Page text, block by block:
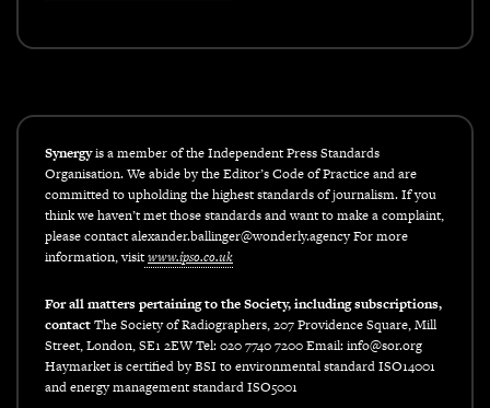
Synergyis a member of the Independent Press Standards
Organisation. We abide by the Editor’s Code of Practice and are
committed to upholding the highest standards of journalism. If you
think we haven’t met those standards and want to make a complaint,
please contact alexander.ballinger@wonderly.agency For more
information, visitwww.ipso.co.uk
For all matters pertaining to the Society, including subscriptions,
contactThe Society of Radiographers, 207 Providence Square, Mill
Street, London, SE1 2EW Tel: 020 7740 7200 Email: info@sor.org
Haymarket is certified by BSI to environmental standard ISO14001
and energy management standard ISO5001